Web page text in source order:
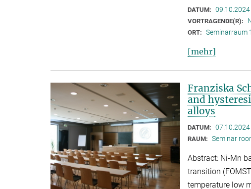
DATUM: 09.10.2024
VORTRAGENDE(R):
ORT: Seminarraum
[mehr]
Franziska
and
alloys
DATUM: 07.10.2024
RAUM: Seminar
Abstract: Ni-Mn
transition
temperature low